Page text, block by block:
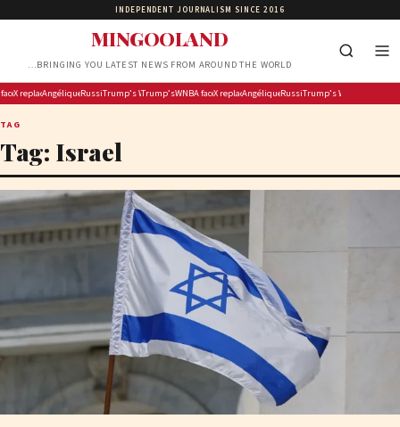
INDEPENDENT JOURNALISM SINCE 2016
MINGOOLAND
…BRINGING YOU LATEST NEWS FROM AROUND THE WORLD
fireworks display on National Mall confirmed as largest in history
discipline dilemma after Carrington’s ‘White privilege’ post targeting Indiana Fever
X replaces its revenue-sharing program with ‘Original Content Rewards’
Angélique Kidjo Is Making Hollywood History as the First Black African Artist to Receive a
Russian strikes kill child, grandparents in Kyiv region
Trump’s White House ballroom foes face ‘very tough argument’ at Supreme
Trump’s 4th of July fireworks display on National Mall confirmed
WNBA faces discipline dilemma after Carrington’s ‘White
X replaces its revenue-sharing program with
Angélique Kidjo Is Making Hollywood
Russian strikes kill child,
Trump’s White House
TAG
Tag: Israel